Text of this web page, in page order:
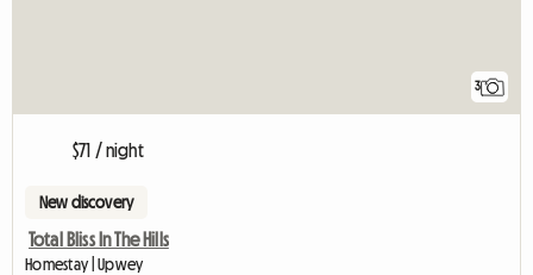
3
$71 / night
New discovery
Total Bliss In The Hills
Homestay | Upwey